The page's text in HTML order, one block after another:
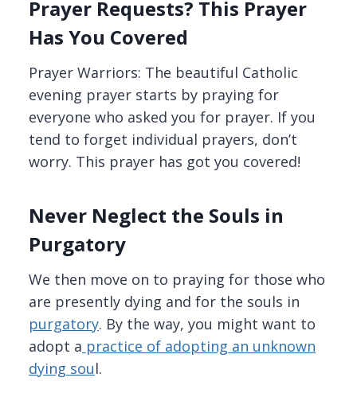
Prayer Requests? This Prayer
Has You Covered
Prayer Warriors: The beautiful Catholic
evening prayer starts by praying for
everyone who asked you for prayer. If you
tend to forget individual prayers, don’t
worry. This prayer has got you covered!
Never Neglect the Souls in
Purgatory
We then move on to praying for those who
are presently dying and for the souls in
purgatory. By the way, you might want to
adopt a practice of adopting an unknown
dying soul.